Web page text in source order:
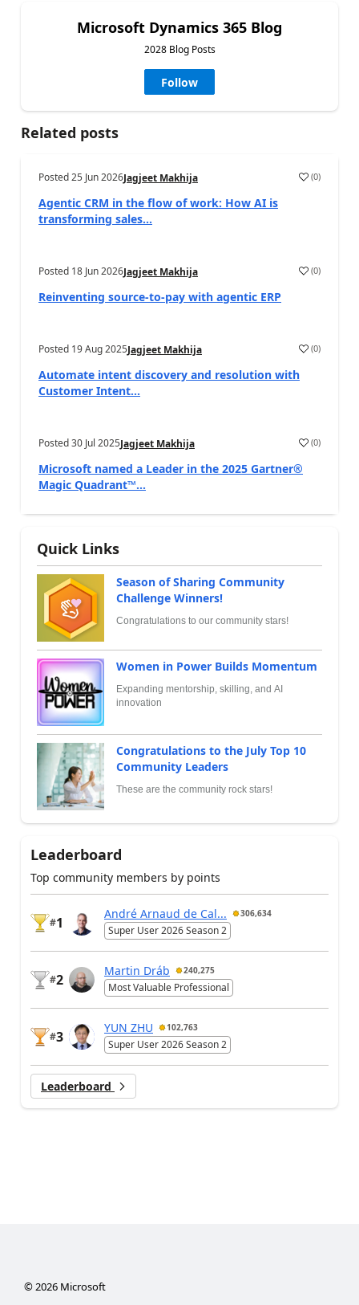
Microsoft Dynamics 365 Blog
2028 Blog Posts
Follow
Related posts
Posted25 Jun 2026Jagjeet Makhija (0)
Agentic CRM in the flow of work: How AI is
transforming sales...
Posted 18 Jun 2026Jagjeet Makhija (0)
Reinventing source-to-pay with agentic ERP
Posted 19 Aug 2025Jagjeet Makhija (0)
Automate intent discovery and resolution with
Customer Intent...
Posted30 Jul 2025Jagjeet Makhija (0)
Microsoft named a Leader in the 2025 Gartner®
Magic Quadrant™...
Quick Links
Season of Sharing Community
Challenge Winners!
Congratulations to our community stars!
Women in Power Builds Momentum
Expanding mentorship, skilling, and AI
innovation
Congratulations to the July Top 10
Community Leaders
These are the community rock stars!
Leaderboard
Top community members by points
#1
André Arnaud de Cal... 306,634
Super User 2026 Season 2
#2
Martin Dráb 240,275
Most Valuable Professional
#3
YUN ZHU 102,763
Super User 2026 Season 2
Leaderboard
© 2026Microsoft